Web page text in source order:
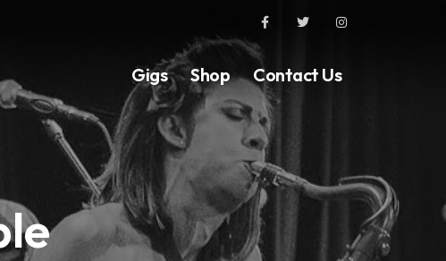
Gigs Shop Contact Us